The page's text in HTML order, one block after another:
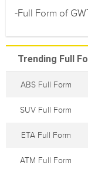
-Full Form of
Trending Full
ABS Full Form
SUV Full Form
ETA Full Form
ATM Full Form